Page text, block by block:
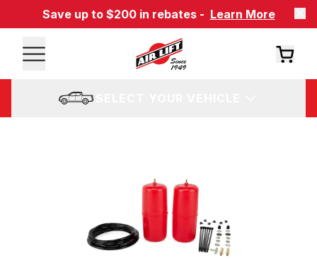
Save up to $200 in rebates - Learn More